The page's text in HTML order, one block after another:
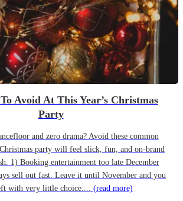
Avoid At This Year’s Christmas
Party
and zero drama? Avoid these common
party will feel slick, fun, and on-brand
1) Booking entertainment too late December
sell out fast. Leave it until November and you
with very little choice.... (read more)